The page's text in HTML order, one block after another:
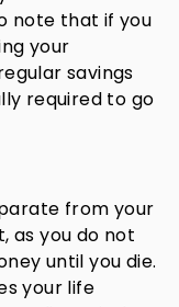
note that if you
your
savings
required to go
from your
as you do not
until you die.
your life